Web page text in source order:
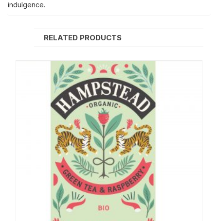
indulgence.
RELATED PRODUCTS